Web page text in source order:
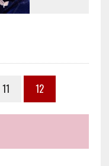
11 12